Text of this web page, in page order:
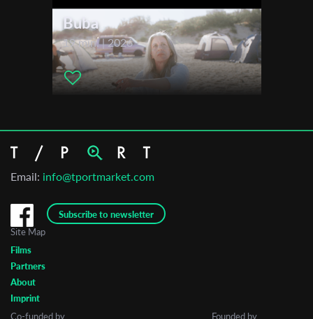
Buba
19 min. | 2026
Email: info@tportmarket.com
Subscribe to newsletter
Site Map
Films
Partners
About
Imprint
Co-funded by
Founded by